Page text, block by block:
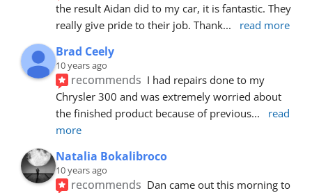
the result Aidan did to my car, it is fantastic. They
really give pride to their job. Thank... read more
Brad Ceely
10 years ago
recommends I had repairs done to my
Chrysler 300 and was extremely worried about
the finished product because of previous...
read
more
Natalia Bokalibroco
10 years ago
recommends Dan came out this morning to